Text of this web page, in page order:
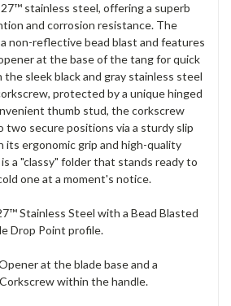
stainless steel, offering a superb
and corrosion resistance. The
non-reflective bead blast and features
at the base of the tang for quick
the sleek black and gray stainless steel
protected by a unique hinged
thumb stud, the corkscrew
two secure positions via a sturdy slip
its ergonomic grip and high-quality
a "classy" folder that stands ready to
one at a moment's notice.
Stainless Steel with a Bead Blasted
Drop Point profile.
at the blade base and a
within the handle.